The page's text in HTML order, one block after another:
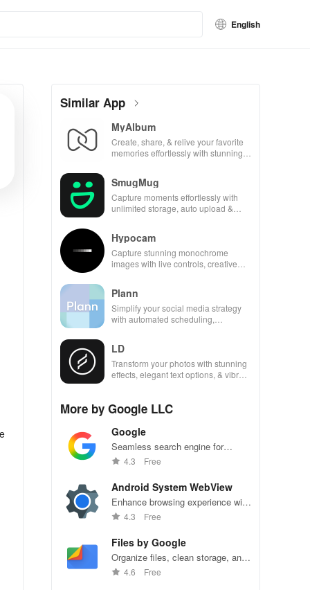
English
Similar App
MyAlbum
Create, share, & relive your favorite
memories effortlessly with stunning
SmugMug
Capture moments effortlessly with
unlimited storage, auto upload &
Hypocam
Capture stunning monochrome
images with live controls, creative
Plann
Simplify your social media strategy
with automated scheduling,
LD
Transform your photos with stunning
effects, elegant text options, & vibrant
More by Google LLC
Google
Seamless search engine for
endless information and
4.3 Free
Android System WebView
Enhance browsing experience with
integrated web content support,
4.3 Free
Files by Google
Organize files, clean storage, and
share seamlessly with Files by
4.6 Free